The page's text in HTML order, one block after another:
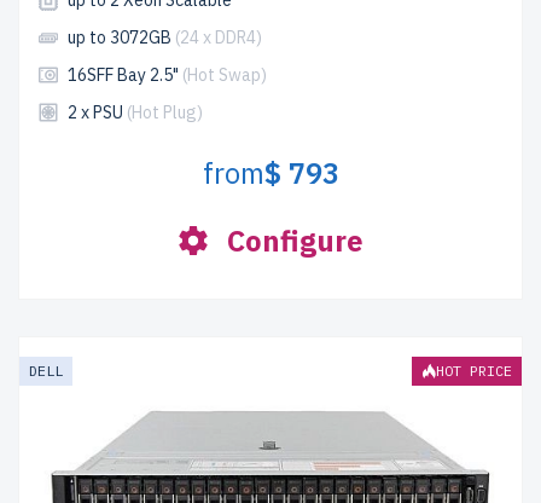
up to 3072GB (24 x DDR4)
16SFF Bay 2.5" (Hot Swap)
2 x PSU (Hot Plug)
from$ 793
Configure
DELL HOT PRICE